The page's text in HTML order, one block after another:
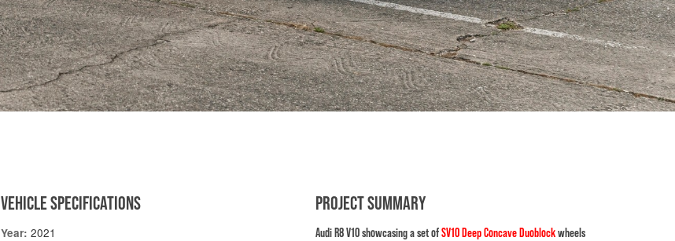
VEHICLE SPECIFICATIONS
Year: 2021
PROJECT SUMMARY
Audi R8 V10 showcasing a set ofSV10 Deep Concave Duoblockwheels